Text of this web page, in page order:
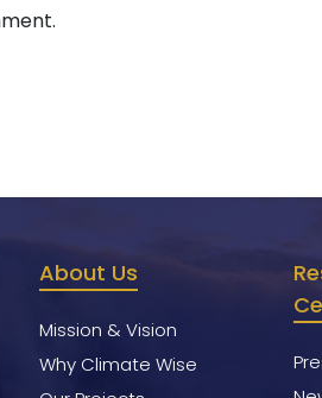
About Us
Mission & Vision
Why Climate Wise